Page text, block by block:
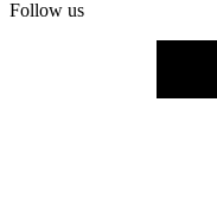
Follow us